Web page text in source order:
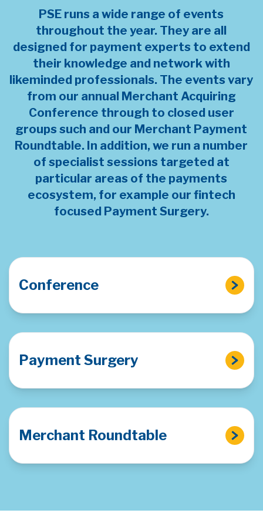
PSE runs a wide range of events
throughout the year. They are all
designed for payment experts to extend
their knowledge and network with
likeminded professionals. The events vary
from our annual Merchant Acquiring
Conference through to closed user
groups such and our Merchant Payment
Roundtable. In addition, we run a number
of specialist sessions targeted at
particular areas of the payments
ecosystem, for example our fintech
focused Payment Surgery.
Conference
Payment Surgery
Merchant Roundtable